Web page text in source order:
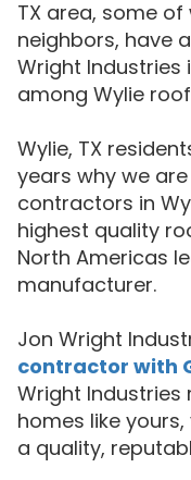
TX area, some
neighbors, have
Wright Industries
among Wylie
Wylie, TX
years why we
contractors in
highest quality
North Americas
manufacturer.
Jon Wright
contractor with
Wright Industries
homes like
a quality,